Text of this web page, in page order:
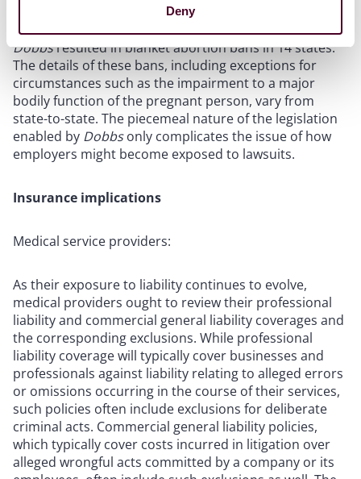
Deny
recent proceedings in the Supreme Court and the Fifth
Circuit regarding access to mifepristone. Furthermore,
Dobbsresulted in blanket abortion bans in 14 states.
The details of these bans, including exceptions for
circumstances such as the impairment to a major
bodily function of the pregnant person, vary from
state-to-state. The piecemeal nature of the legislation
enabled by Dobbsonly complicates the issue of how
employers might become exposed to lawsuits.
Insurance implications
Medical service providers:
As their exposure to liability continues to evolve,
medical providers ought to review their professional
liability and commercial general liability coverages and
the corresponding exclusions. While professional
liability coverage will typically cover businesses and
professionals against liability relating to alleged errors
or omissions occurring in the course of their services,
such policies often include exclusions for deliberate
criminal acts. Commercial general liability policies,
which typically cover costs incurred in litigation over
alleged wrongful acts committed by a company or its